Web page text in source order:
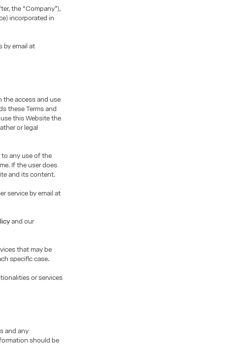
the “Company”),
incorporated in
by email at
the access and use
these Terms and
this Website the
or legal
to any use of the
If the user does
and its content.
service by email at
and our
that may be
specific case.
or services
and any
should be